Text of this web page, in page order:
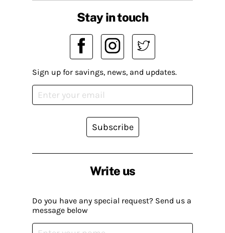
Write us
Do you have any special request? Send us a
message below
Stay in touch
Sign up for savings, news, and updates.
Subscribe